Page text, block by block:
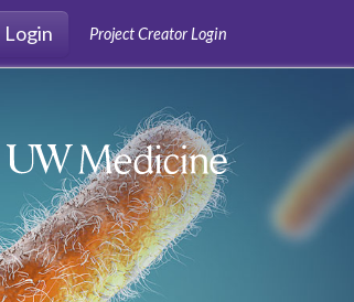
Login
Project Creator Login